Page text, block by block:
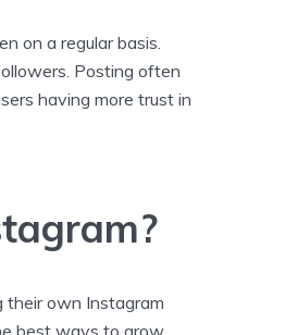
on a regular basis.
Posting often
having more trust in
their own Instagram
best ways to grow